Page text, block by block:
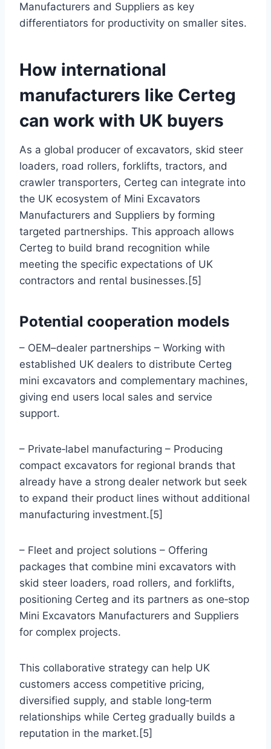
Manufacturers and Suppliers as key
differentiators for productivity on smaller sites.
How international
manufacturers like Certeg
can work with UK buyers
As a global producer of excavators, skid steer
loaders, road rollers, forklifts, tractors, and
crawler transporters, Certeg can integrate into
the UK ecosystem of Mini Excavators
Manufacturers and Suppliers by forming
targeted partnerships. This approach allows
Certeg to build brand recognition while
meeting the specific expectations of UK
contractors and rental businesses.[5]
Potential cooperation models
– OEM–dealer partnerships – Working with
established UK dealers to distribute Certeg
mini excavators and complementary machines,
giving end users local sales and service
support.
– Private‑label manufacturing – Producing
compact excavators for regional brands that
already have a strong dealer network but seek
to expand their product lines without additional
manufacturing investment.[5]
– Fleet and project solutions – Offering
packages that combine mini excavators with
skid steer loaders, road rollers, and forklifts,
positioning Certeg and its partners as one‑stop
Mini Excavators Manufacturers and Suppliers
for complex projects.
This collaborative strategy can help UK
customers access competitive pricing,
diversified supply, and stable long‑term
relationships while Certeg gradually builds a
reputation in the market.[5]